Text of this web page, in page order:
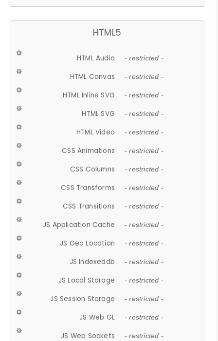
HTML5
HTML Audio - restricted -
HTML Canvas - restricted -
HTML Inline SVG - restricted -
HTML SVG - restricted -
HTML Video - restricted -
CSS Animations - restricted -
CSS Columns - restricted -
CSS Transforms - restricted -
CSS Transitions - restricted -
JS Application Cache - restricted -
JS Geo Location - restricted -
JS Indexeddb - restricted -
JS Local Storage - restricted -
JS Session Storage - restricted -
JS Web GL - restricted -
JS Web Sockets - restricted -